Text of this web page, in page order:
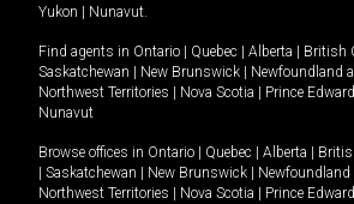
Yukon
Nunavut.
Find agents in Ontario Quebec Alberta British
Saskatchewan
New Brunswick Newfoundland
Northwest Territories
Nova Scotia Prince
Nunavut
Browse offices in Ontario Quebec Alberta
Saskatchewan New Brunswick Newfoundland
Northwest Territories
Nova Scotia Prince